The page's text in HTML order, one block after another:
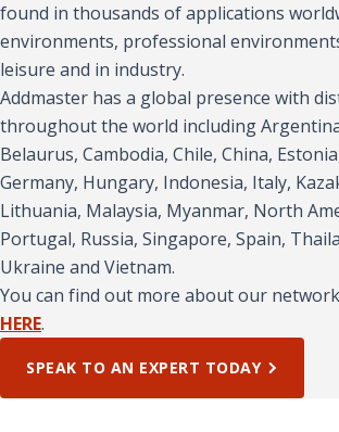
found in thousands of applications
environments, professional
leisure and in industry.
Addmaster has a global presence with
throughout the world including
Belaurus, Cambodia, Chile, China,
Germany, Hungary, Indonesia, Italy,
Lithuania, Malaysia, Myanmar, North
Portugal, Russia, Singapore, Spain,
Ukraine and Vietnam.
You can find out more about our
HERE.
SPEAK TO AN EXPERT TODAY